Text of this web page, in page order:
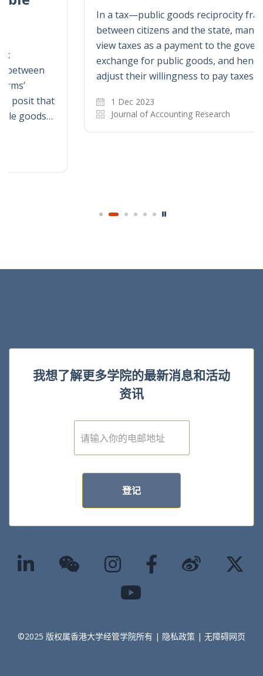
In a tax—public goods reciprocity framework
between citizens and the state, managers
view taxes as a payment to the government in
exchange for public goods, and hence they
adjust their willingness to pay taxes as…
1 Dec 2023
Journal of Accounting Research
我想了解更多学院的最新消息和活动
资讯
E
m
登记
©2025 版权属香港大学经管学院所有 | 隐私政策 | 无障碍网页